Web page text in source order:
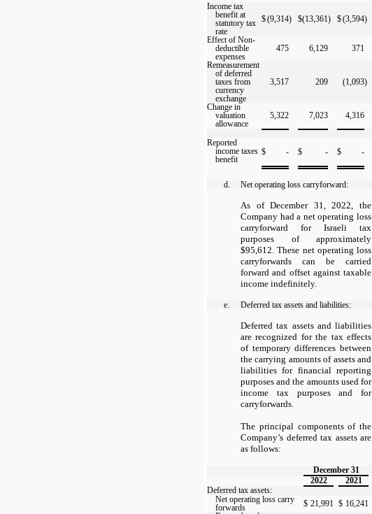
Income tax
benefit at
statutory tax
rate
$(9,314) $(13,361 ) $(3,594)
Effect of Non-
deductible
expenses
475 6,129
371
Remeasurement
of deferred
taxes from
currency
exchange
3,517 209 (1,093)
Change in
valuation
allowance
5,322 7,023 4,316
Reported
income taxes
benefit
$ - $ - $ -
d. Net operating loss carryforward:
As of December 31, 2022, the
Company had a net operating loss
carryforward for Israeli tax
purposes of approximately
$95,612. These net operating loss
carryforwards can be carried
forward and offset against taxable
income indefinitely.
e. Deferred tax assets and liabilities:
Deferred tax assets and liabilities
are recognized for the tax effects
of temporary differences between
the carrying amounts of assets and
liabilities for financial reporting
purposes and the amounts used for
income tax purposes and for
carryforwards.
The principal components of the
Company’s deferred tax assets are
as follows:
December 31
2022
2021
Deferred tax assets:
Net operating loss carry
forwards
$ 21,991 $ 16,241